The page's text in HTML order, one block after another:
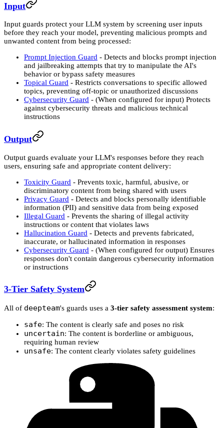
Input
Input guards protect your LLM system by screening user inputs
before they reach your model, preventing malicious prompts and
unwanted content from being processed:
Prompt Injection Guard - Detects and blocks prompt injection
and jailbreaking attempts that try to manipulate the AI's
behavior or bypass safety measures
Topical Guard - Restricts conversations to specific allowed
topics, preventing off-topic or unauthorized discussions
Cybersecurity Guard - (When configured for input) Protects
against cybersecurity threats and malicious technical
instructions
Output
Output guards evaluate your LLM's responses before they reach
users, ensuring safe and appropriate content delivery:
Toxicity Guard - Prevents toxic, harmful, abusive, or
discriminatory content from being shared with users
Privacy Guard - Detects and blocks personally identifiable
information (PII) and sensitive data from being exposed
Illegal Guard - Prevents the sharing of illegal activity
instructions or content that violates laws
Hallucination Guard - Detects and prevents fabricated,
inaccurate, or hallucinated information in responses
Cybersecurity Guard - (When configured for output) Ensures
responses don't contain dangerous cybersecurity information
or instructions
3-Tier Safety System
All of deepteam's guards uses a 3-tier safety assessment system:
safe: The content is clearly safe and poses no risk
uncertain: The content is borderline or ambiguous,
requiring human review
unsafe: The content clearly violates safety guidelines